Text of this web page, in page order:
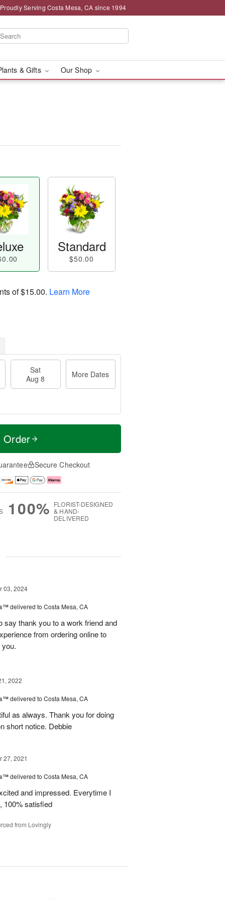
Proudly Serving Costa Mesa, CA since 1994
& Gifts Our Shop
Standard
$50.00
of$15.00. Learn More
Sat
Aug 8
More Dates
Secure Checkout
100% FLORIST-DESIGNED
& HAND-
DELIVERED
03, 2024
delivered to Costa Mesa, CA
say thank you to a work friend and
from ordering online to
2022
delivered to Costa Mesa, CA
as always. Thank you for doing
short notice. Debbie
2021
delivered to Costa Mesa, CA
and impressed. Everytime I
100% satisfied
from Lovingly